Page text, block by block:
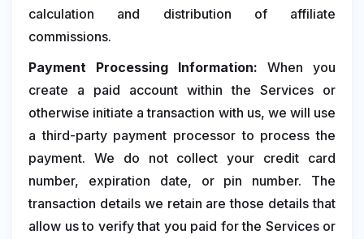
calculation and distribution of affiliate
commissions.
Payment Processing Information: When you
create a paid account within the Services or
otherwise initiate a transaction with us, we will use
a third-party payment processor to process the
payment. We do not collect your credit card
number, expiration date, or pin number. The
transaction details we retain are those details that
allow us to verify that you paid for the Services or